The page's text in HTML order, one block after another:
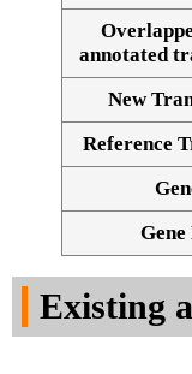
annotated
New
Reference
Gene
Existing